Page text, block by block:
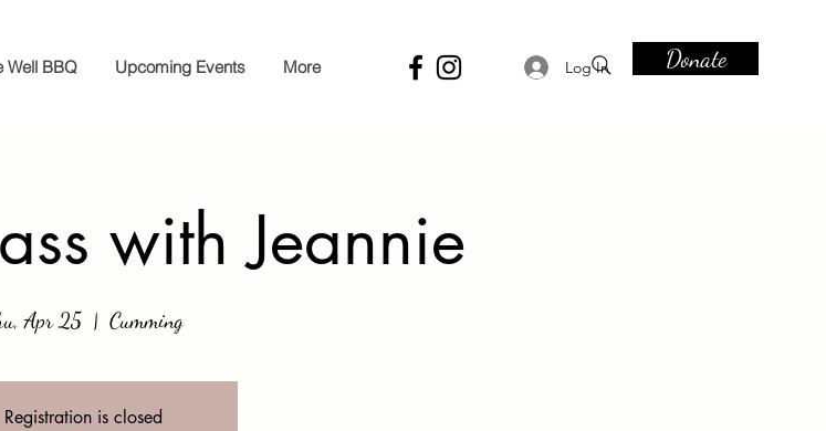
Log In Donate
Well BBQ Upcoming Events More
with Jeannie
Apr 25
  |
Cumming
Registration is closed